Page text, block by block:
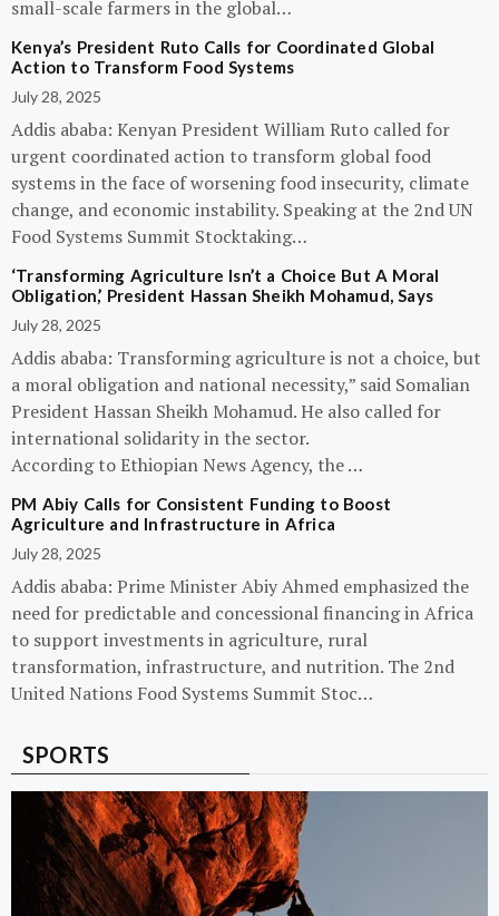
small-scale farmers in the global…
Kenya’s President Ruto Calls for Coordinated Global
Action to Transform Food Systems
July 28, 2025
Addis ababa: Kenyan President William Ruto called for
urgent coordinated action to transform global food
systems in the face of worsening food insecurity, climate
change, and economic instability. Speaking at the 2nd UN
Food Systems Summit Stocktaking…
‘Transforming Agriculture Isn’t a Choice But A Moral
Obligation,’ President Hassan Sheikh Mohamud, Says
July 28, 2025
Addis ababa: Transforming agriculture is not a choice, but
a moral obligation and national necessity,” said Somalian
President Hassan Sheikh Mohamud. He also called for
international solidarity in the sector.
According to Ethiopian News Agency, the …
PM Abiy Calls for Consistent Funding to Boost
Agriculture and Infrastructure in Africa
July 28, 2025
Addis ababa: Prime Minister Abiy Ahmed emphasized the
need for predictable and concessional financing in Africa
to support investments in agriculture, rural
transformation, infrastructure, and nutrition. The 2nd
United Nations Food Systems Summit Stoc…
SPORTS